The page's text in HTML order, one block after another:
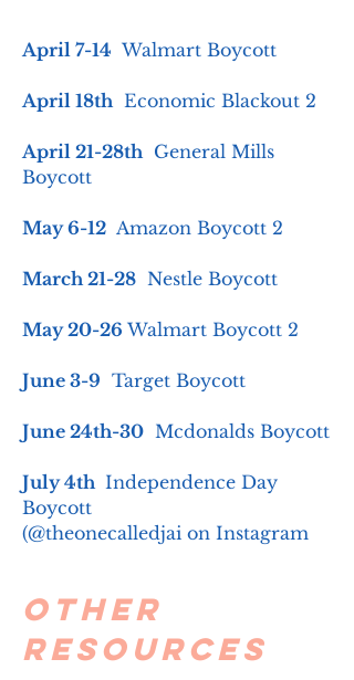
April 7-14 Walmart Boycott
April 18thEconomic Blackout 2
April 21-28thGeneral Mills
Boycott
May 6-12 Amazon Boycott 2
March 21-28 Nestle Boycott
May 20-26 Walmart Boycott 2
June 3-9 Target Boycott
June 24th-30 Mcdonalds Boycott
July 4th Independence Day
Boycott
(@theonecalledjai on Instagram
Other
Resources